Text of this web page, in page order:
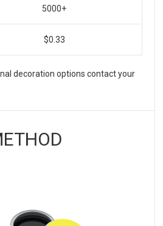
5000+
$0.33
decoration options contact your